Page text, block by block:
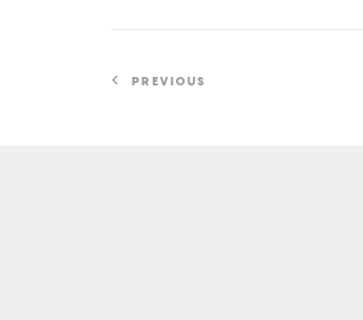
PREVIOUS